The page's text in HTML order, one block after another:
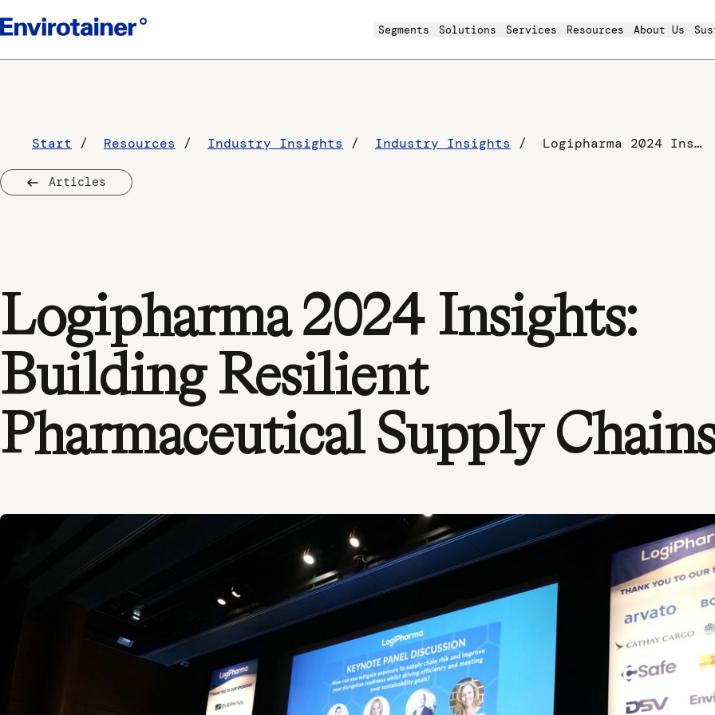
Segments Solutions Services Resources About Us
Start Resources Industry Insights Industry Insights Logipharma 2024 Insights: Building Resilient Pharmaceutical Supply Chains
Articles
Logipharma 2024 Insights:
Building Resilient
Pharmaceutical Supply